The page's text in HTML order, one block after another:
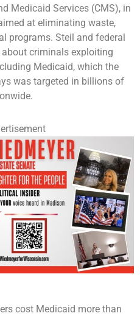
Medicaid Services (CMS), in
at eliminating waste,
programs. Steil and federal
criminals exploiting
Medicaid, which the
was targeted in billions of
cost Medicaid more than